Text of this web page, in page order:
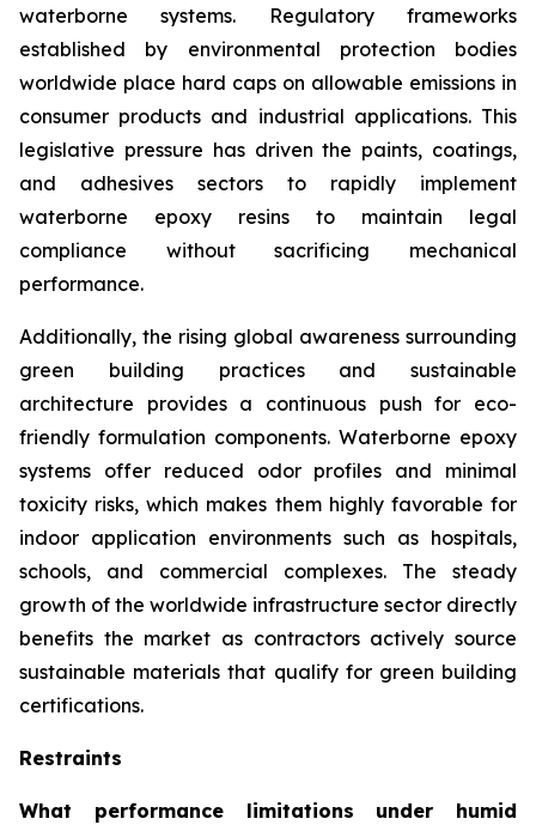
waterborne systems. Regulatory frameworks
established by environmental protection bodies
worldwide place hard caps on allowable emissions in
consumer products and industrial applications. This
legislative pressure has driven the paints, coatings,
and adhesives sectors to rapidly implement
waterborne epoxy resins to maintain legal
compliance without sacrificing mechanical
performance.
Additionally, the rising global awareness surrounding
green building practices and sustainable
architecture provides a continuous push for eco-
friendly formulation components. Waterborne epoxy
systems offer reduced odor profiles and minimal
toxicity risks, which makes them highly favorable for
indoor application environments such as hospitals,
schools, and commercial complexes. The steady
growth of the worldwide infrastructure sector directly
benefits the market as contractors actively source
sustainable materials that qualify for green building
certifications.
Restraints
What performance limitations under humid